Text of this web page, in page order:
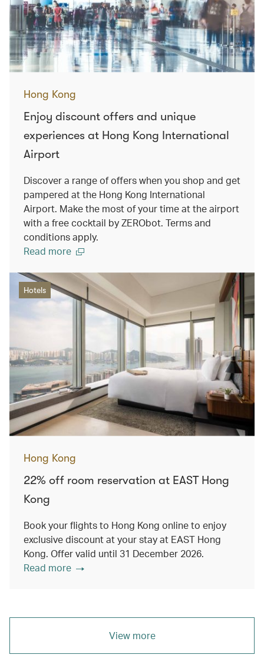
Hong Kong
Enjoy discount offers and unique
experiences at Hong Kong International
Airport
Discover a range of offers when you shop and get
pampered at the Hong Kong International
Airport. Make the most of your time at the airport
with a free cocktail by ZERObot. Terms and
conditions apply.
Read more
Hotels
Hong Kong
22% off room reservation at EAST Hong
Kong
Book your flights to Hong Kong online to enjoy
exclusive discount at your stay at EAST Hong
Kong. Offer valid until 31 December 2026.
Read more
View more